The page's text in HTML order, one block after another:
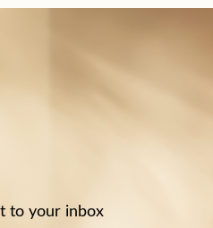
to your inbox